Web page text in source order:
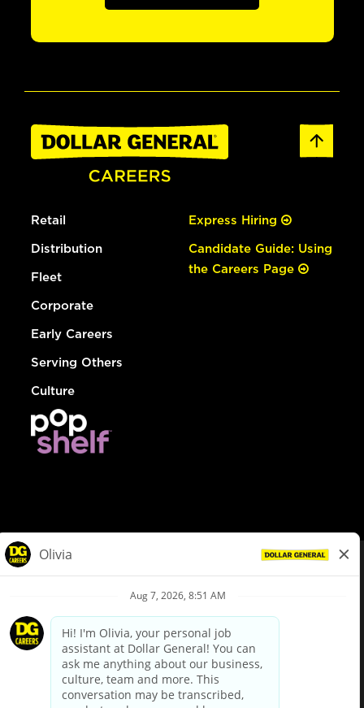
Retail
Distribution
Fleet
Corporate
Early Careers
Serving Others
Culture
Express Hiring
Candidate Guide: Using
the Careers Page
Privacy Policy
Your Privacy Choices
California Employee and Third Party Privacy Policy
Applicant Privacy Notice